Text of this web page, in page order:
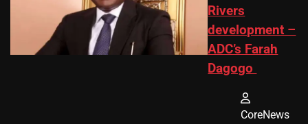
Rivers
development –
ADC’s Farah
Dagogo
CoreNews